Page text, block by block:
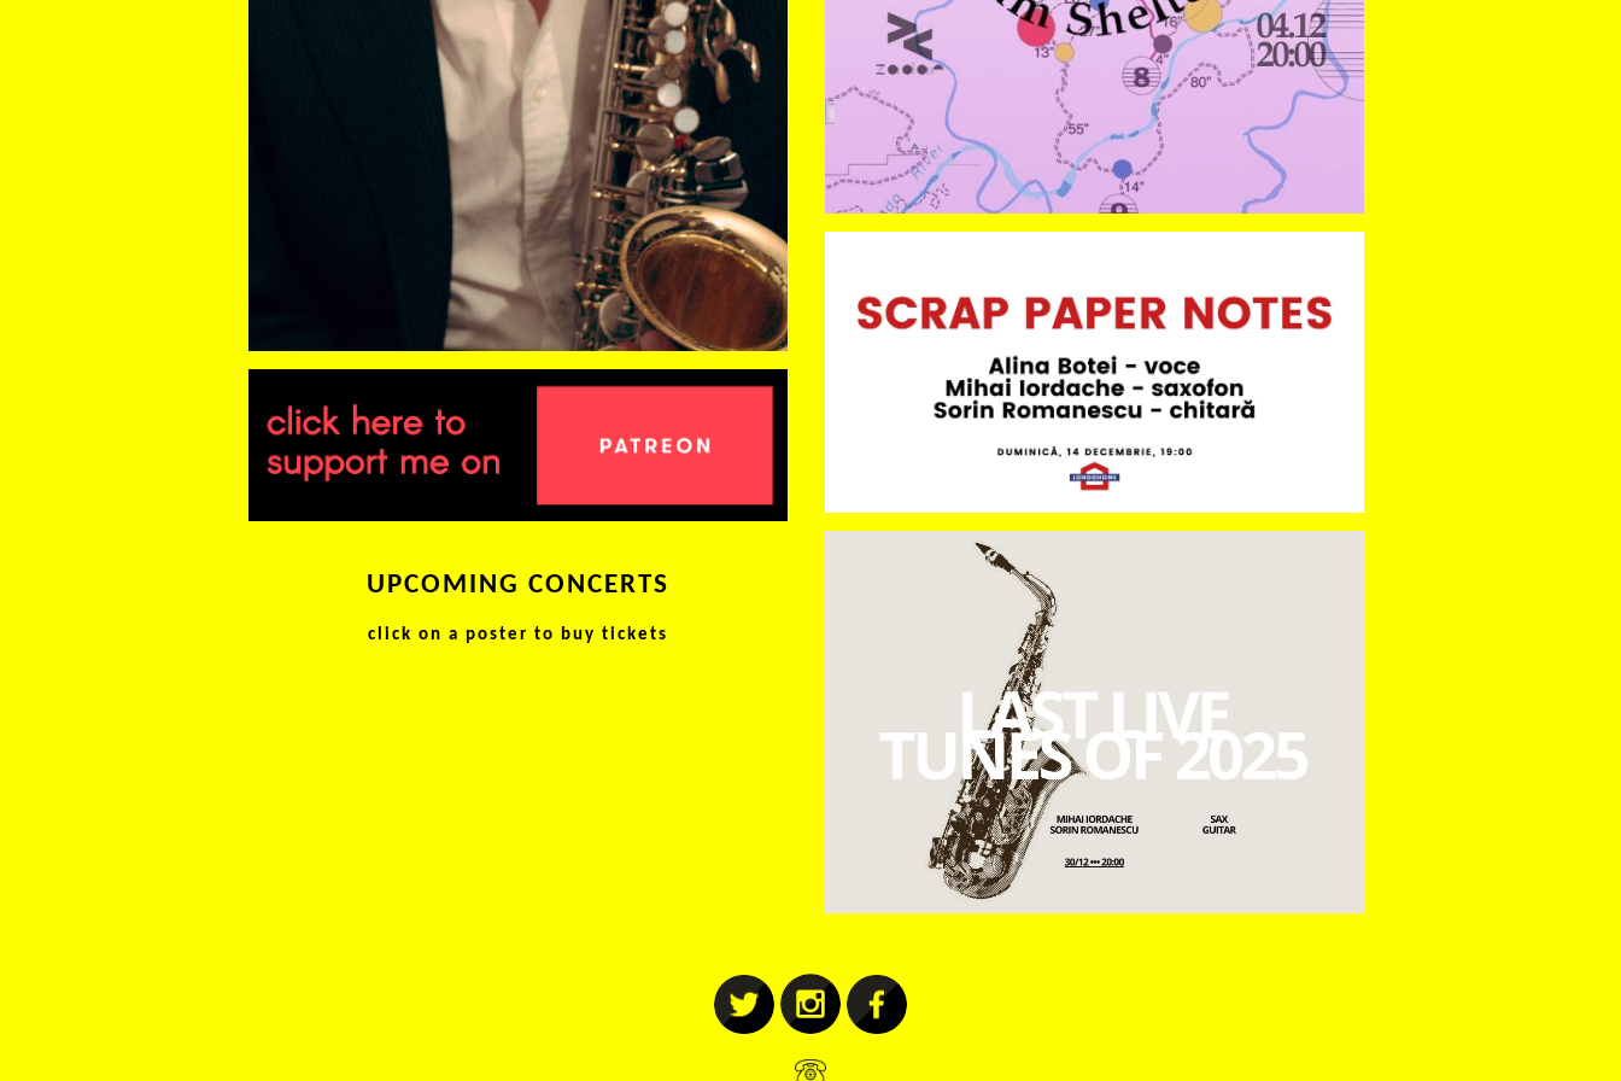
UPCOMING CONCERTS
click on a poster to buy tickets